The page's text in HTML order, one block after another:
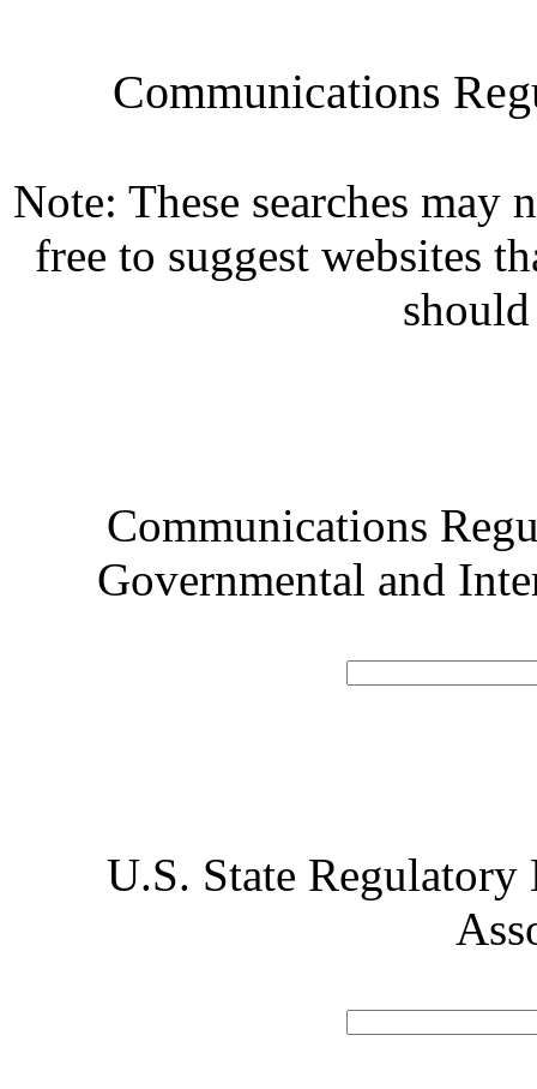
Communications
Note: These searches may
free to suggest websites
Communications
Governmental and
U.S. State Regulatory